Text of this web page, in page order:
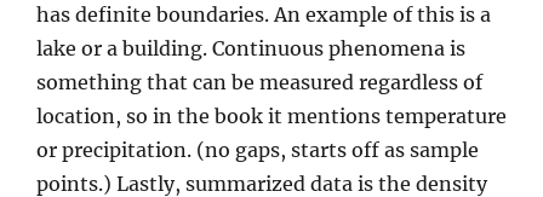
has definite boundaries. An example of this is a
lake or a building. Continuous phenomena is
something that can be measured regardless of
location, so in the book it mentions temperature
or precipitation. (no gaps, starts off as sample
points.) Lastly, summarized data is the density